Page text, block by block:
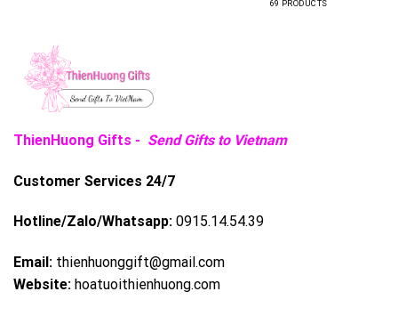
69 PRODUCTS
ThienHuong Gifts - Send Gifts to Vietnam
Customer Services 24/7
Hotline/Zalo/Whatsapp: 0915.14.54.39
Email: thienhuonggift@gmail.com
Website: hoatuoithienhuong.com